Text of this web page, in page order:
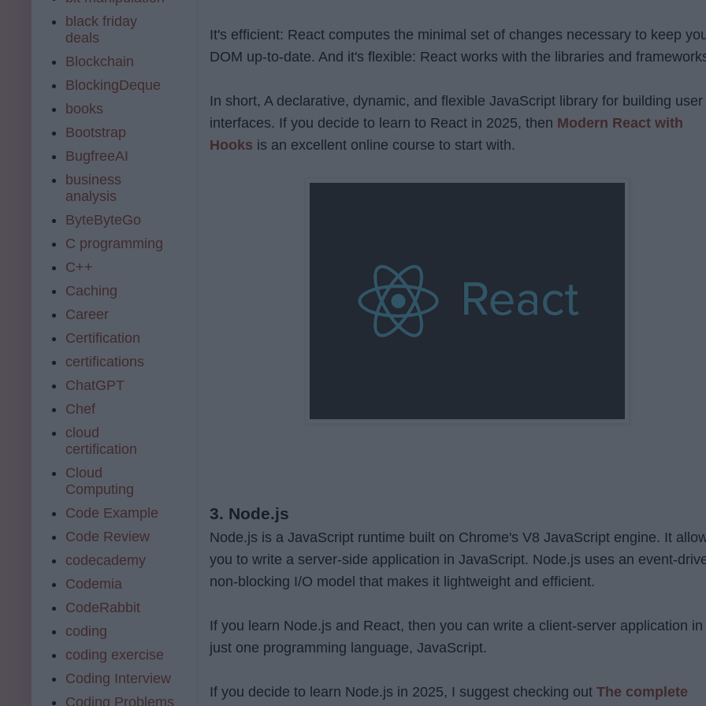
It's efficient: React computes the minimal set of changes necessary to keep
DOM up-to-date. And it's flexible: React works with the libraries and
In short, A declarative, dynamic, and flexible JavaScript library for building user
interfaces. If you decide to learn to React in 2025, then Modern React with
Hooks is an excellent online course to start with.
3. Node.js
Node.js is a JavaScript runtime built on Chrome's V8 JavaScript engine. It
you to write a server-side application in JavaScript. Node.js uses an event-
non-blocking I/O model that makes it lightweight and efficient.
If you learn Node.js and React, then you can write a client-server application in
just one programming language, JavaScript.
If you decide to learn Node.js in 2025, I suggest checking out The complete
black friday
deals
Blockchain
BlockingDeque
books
Bootstrap
BugfreeAI
business
analysis
ByteByteGo
C programming
C++
Caching
Career
Certification
certifications
ChatGPT
Chef
cloud
certification
Cloud
Computing
Code Example
Code Review
codecademy
Codemia
CodeRabbit
coding
coding exercise
Coding Interview
Coding Problems